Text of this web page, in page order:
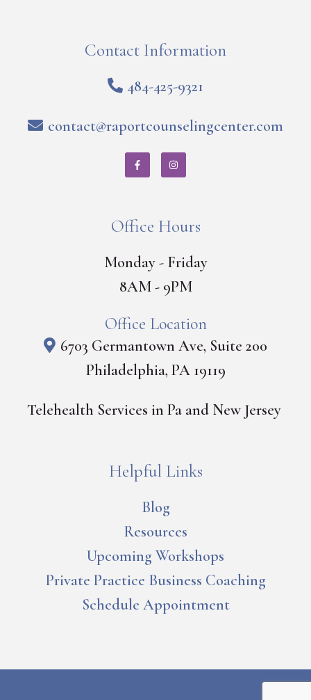
Contact Information
484-425-9321
contact@raportcounselingcenter.com
Office Hours
Monday - Friday
8AM - 9PM
Office Location
6703 Germantown Ave, Suite 200
Philadelphia, PA 19119
Telehealth Services in Pa and New Jersey
Helpful Links
Blog
Resources
Upcoming Workshops
Private Practice Business Coaching
Schedule Appointment